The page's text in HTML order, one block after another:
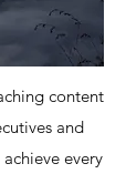
content
and
every